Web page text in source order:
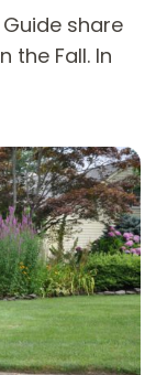
share
the Fall. In